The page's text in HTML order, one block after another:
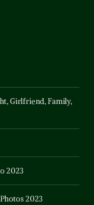
Girlfriend, Family,
2023
2023